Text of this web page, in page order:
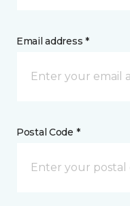
Email address *
Postal Code *